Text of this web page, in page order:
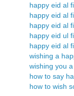
happy eid al
happy eid al
happy eid al
happy eid ul
happy eid al
wishing a
wishing you
how to say
how to wish